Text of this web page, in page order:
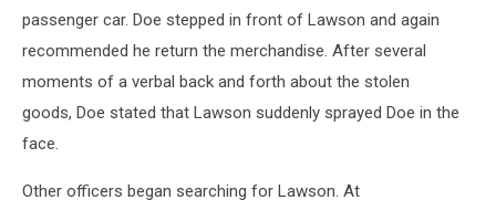
passenger car. Doe stepped in front of Lawson and again
recommended he return the merchandise. After several
moments of a verbal back and forth about the stolen
goods, Doe stated that Lawson suddenly sprayed Doe in the
face.
Other officers began searching for Lawson. At